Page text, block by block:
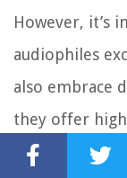
However, it’s
audiophiles
also embrace
they offer
lossless